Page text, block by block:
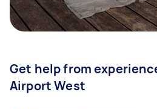
Get help from
Airport West